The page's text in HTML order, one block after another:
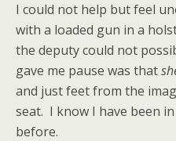
I could not help but feel
with a loaded gun in a
the deputy could not
gave me pause was that
and just feet from the
seat. I know I have been
before.